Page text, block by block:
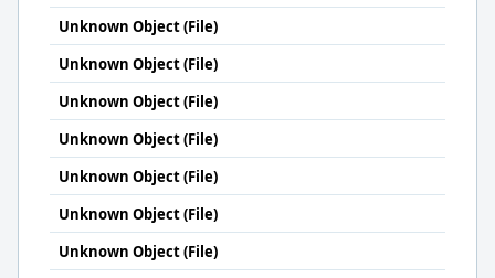
Unknown Object (File)
Unknown Object (File)
Unknown Object (File)
Unknown Object (File)
Unknown Object (File)
Unknown Object (File)
Unknown Object (File)